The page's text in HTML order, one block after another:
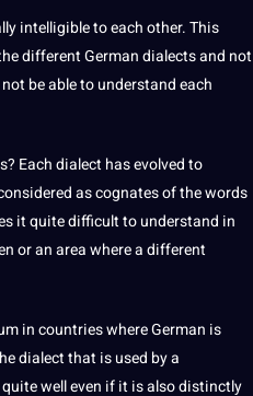
intelligible to each other. This
different German dialects and not
be able to understand each
Eachdialect has evolved to
as cognates of the words
it quite difficult to understand in
or an area where a different
in countries where German is
dialect that is used by a
well even if it is also distinctly